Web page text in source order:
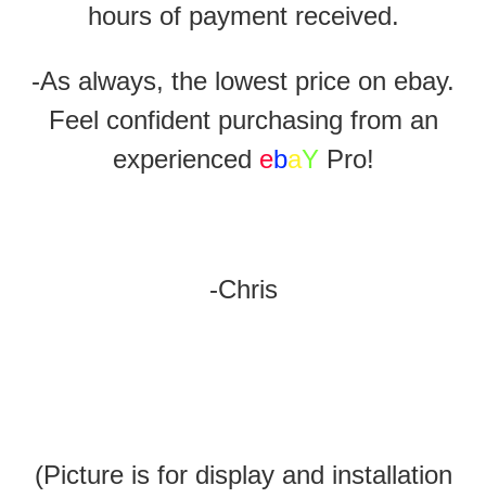
hours of payment received.
-As always, the lowest price on ebay.
Feel confident purchasing from an
experienced ebaYPro!
-Chris
(Picture is for display and installation